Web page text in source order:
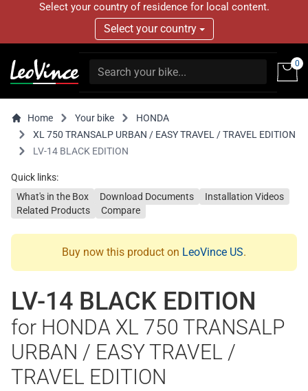
Select your country of residence for local content.
Select your country
0
Home Your bike
HONDA
XL 750 TRANSALP URBAN / EASY TRAVEL / TRAVEL EDITION
LV-14 BLACK EDITION
Quick links:
What's in the Box
Download Documents
Installation Videos
Related Products
Compare
Buy now this product on LeoVince US.
LV-14 BLACK EDITION
for HONDA XL 750 TRANSALP
URBAN / EASY TRAVEL /
TRAVEL EDITION